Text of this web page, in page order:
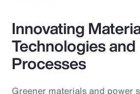
Innovating
Technologies and
Processes
Greener materials and power